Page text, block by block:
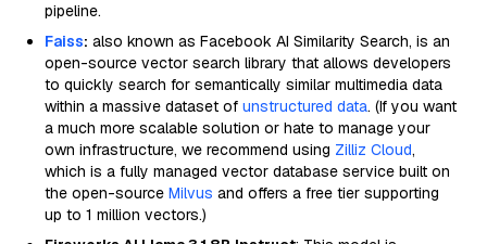
pipeline.
Faiss: also known as Facebook AI Similarity Search, is an
open-source vector search library that allows developers
to quickly search for semantically similar multimedia data
within a massive dataset of unstructured data. (If you want
a much more scalable solution or hate to manage your
own infrastructure, we recommend using Zilliz Cloud,
which is a fully managed vector database service built on
the open-source Milvus and offers a free tier supporting
up to 1 million vectors.)